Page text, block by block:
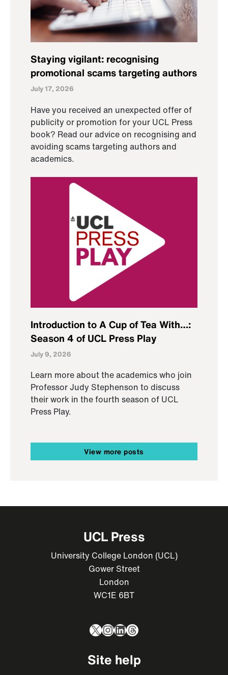
Staying vigilant: recognising
promotional scams targeting authors
July 17, 2026
Have you received an unexpected offer of
publicity or promotion for your UCL Press
book? Read our advice on recognising and
avoiding scams targeting authors and
academics.
Introduction to A Cup of Tea With…:
Season 4 of UCL Press Play
July 9, 2026
Learn more about the academics who join
Professor Judy Stephenson to discuss
their work in the fourth season of UCL
Press Play.
View more posts
UCL Press
University College London (UCL)
Gower Street
London
WC1E 6BT
X Instagram
LinkedIn
Threads
Site help